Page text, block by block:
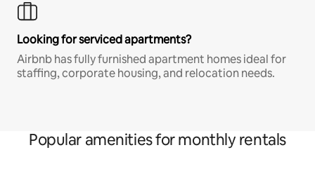
Looking for serviced apartments?
Airbnb has fully furnished apartment homes ideal for
staffing, corporate housing, and relocation needs.
Popular amenities for monthly rentals